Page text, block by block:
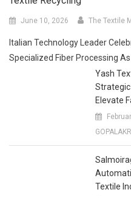
Specialized Fiber Processing
Yash
Elevate
Textile